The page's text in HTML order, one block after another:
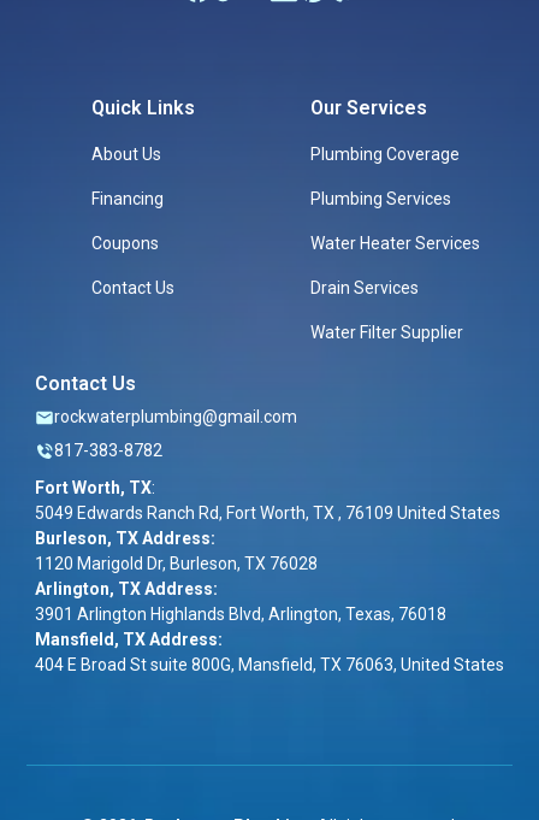
Quick Links
About Us
Financing
Coupons
Contact Us
Our Services
Plumbing Coverage
Plumbing Services
Water Heater Services
Drain Services
Water Filter Supplier
Contact Us
rockwaterplumbing@gmail.com
817-383-8782
Fort Worth, TX:
5049 Edwards Ranch Rd, Fort Worth, TX , 76109 United States
Burleson, TX Address:
1120 Marigold Dr, Burleson, TX 76028
Arlington, TX Address:
3901 Arlington Highlands Blvd, Arlington, Texas, 76018
Mansfield, TX Address:
404 E Broad St suite 800G, Mansfield, TX 76063, United States